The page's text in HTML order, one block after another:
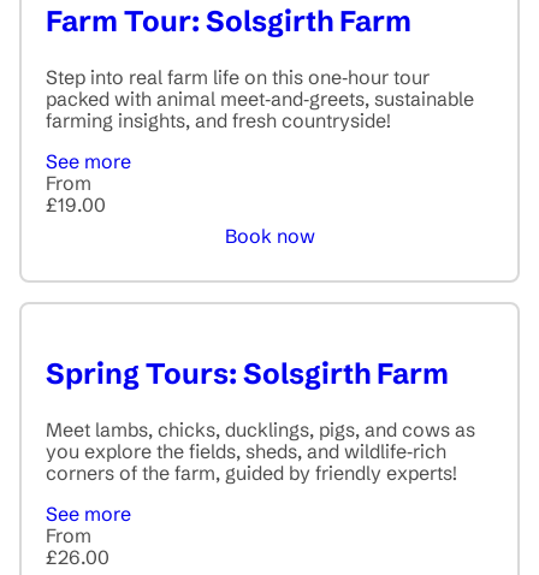
Farm Tour: Solsgirth Farm
Step into real farm life on this one‑hour tour
packed with animal meet‑and‑greets, sustainable
farming insights, and fresh countryside!
See more
From
£19.00
Book now
Spring Tours: Solsgirth Farm
Meet lambs, chicks, ducklings, pigs, and cows as
you explore the fields, sheds, and wildlife‑rich
corners of the farm, guided by friendly experts!
See more
From
£26.00